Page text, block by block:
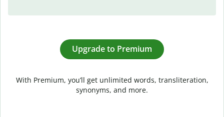
Upgrade to Premium
With Premium, you’ll get unlimited words, transliteration,
synonyms, and more.